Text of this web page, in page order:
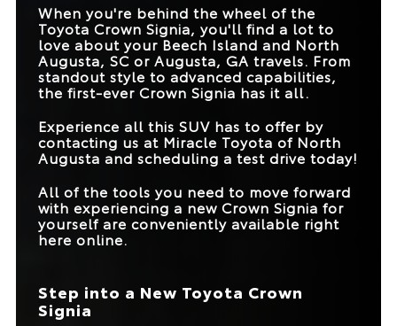
Standard
HEATED/VENTILATED
FRONT SEATS
Available
Standard AWD CAPABILITIES Available
RATING
Available
FRONT CROSS-
TRAFFIC ALERT
Not Offered
2,700 lbs.
MAX TOWING
CAPACITY
1,500 lbs.
When you're behind the wheel of the
Toyota Crown Signia, you'll find a lot to
love about yourBeech Island and North
Augusta, SC or Augusta, GA travels. From
standout style to advanced capabilities,
the first-ever Crown Signia has it all.
Experience all this SUV has to offer by
contacting us at Miracle Toyota of North
Augusta and scheduling a test drive today!
All of the tools you need to move forward
with experiencing a new Crown Signia for
yourself are conveniently available right
here online.
Step into a New Toyota Crown
Signia